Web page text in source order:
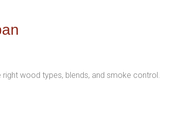
wood types, blends, and smoke control.